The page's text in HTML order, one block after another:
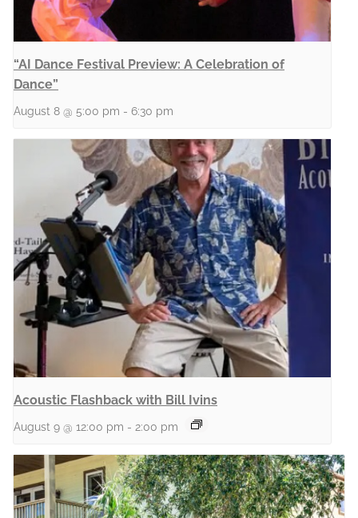
“AI Dance Festival Preview: A Celebration of
Dance”
August 8 @ 5:00 pm - 6:30 pm
Acoustic Flashback with Bill Ivins
August 9 @ 12:00 pm - 2:00 pm